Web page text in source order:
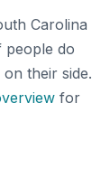
Carolina
people do
their side.
for